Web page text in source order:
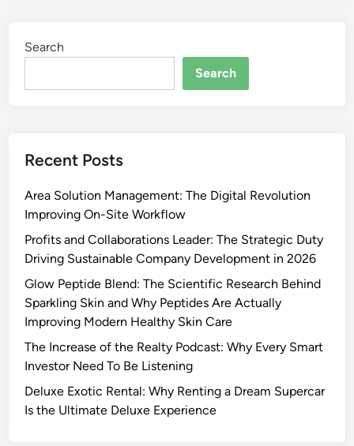
Search
Search
Recent Posts
Area Solution Management: The Digital Revolution
Improving On-Site Workflow
Profits and Collaborations Leader: The Strategic Duty
Driving Sustainable Company Development in 2026
Glow Peptide Blend: The Scientific Research Behind
Sparkling Skin and Why Peptides Are Actually
Improving Modern Healthy Skin Care
The Increase of the Realty Podcast: Why Every Smart
Investor Need To Be Listening
Deluxe Exotic Rental: Why Renting a Dream Supercar
Is the Ultimate Deluxe Experience